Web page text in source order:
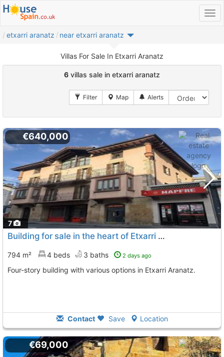
etxarri aranatz near etxarri aranatz
Villas For Sale In Etxarri Aranatz
6 villas sale in etxarri aranatz
7
€640,000
Building for sale in the heart of Etxarri Aranatz
794 m² 4 beds 3 baths 2 days ago
Four-story building with various options in Etxarri Aranatz.
Contact Save Location
€69,000